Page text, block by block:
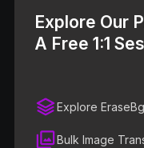
Explore Our
A Free 1:1
Explore
Bulk Image